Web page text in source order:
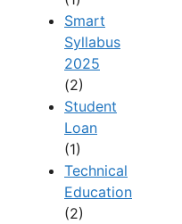
Smart
Syllabus
2025
(2)
Student
Loan
(1)
Technical
Education
(2)